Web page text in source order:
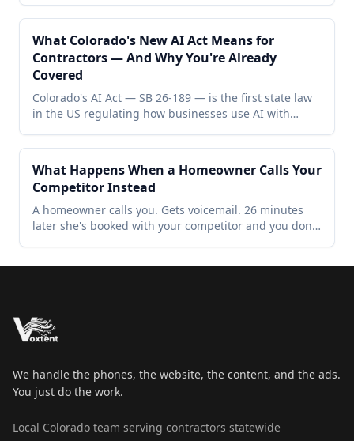
star Google review. Here's the exact minute-by-minute
$199/month.
What Colorado's New AI Act Means for
Contractors — And Why You're Already
Covered
Colorado's AI Act — SB 26-189 — is the first state law
in the US regulating how businesses use AI with
what it means for Colorado contractors and why
What Happens When a Homeowner Calls Your
Competitor Instead
A homeowner calls you. Gets voicemail. 26 minutes
later she's booked with your competitor and you don't
We handle the phones, the website, the content, and the ads.
You just do the work.
Local Colorado team serving contractors statewide